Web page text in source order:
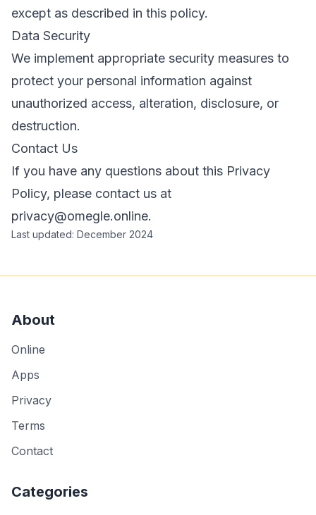
except as described in this policy.
Data Security
We implement appropriate security measures to
protect your personal information against
unauthorized access, alteration, disclosure, or
destruction.
Contact Us
If you have any questions about this Privacy
Policy, please contact us at
privacy@omegle.online.
Last updated: December 2024
About
Online
Apps
Privacy
Terms
Contact
Categories